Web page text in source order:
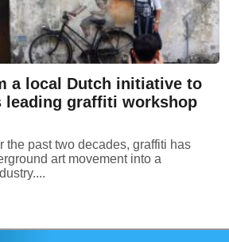
a local Dutch initiative to
leading graffiti workshop
the past two decades, graffiti has
art movement into a